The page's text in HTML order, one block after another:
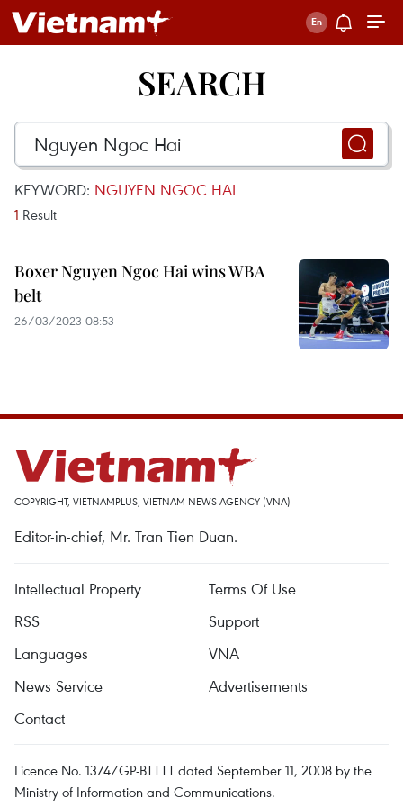
SEARCH
KEYWORD: NGUYEN NGOC HAI
1 Result
Boxer Nguyen Ngoc Hai wins WBA
belt
26/03/2023 08:53
COPYRIGHT, VIETNAMPLUS, VIETNAM NEWS AGENCY (VNA)
Editor-in-chief, Mr. Tran Tien Duan.
Intellectual Property
Terms Of Use
RSS
Support
Languages
VNA
News Service
Advertisements
Contact
Licence No. 1374/GP-BTTTT dated September 11, 2008 by the
Ministry of Information and Communications.